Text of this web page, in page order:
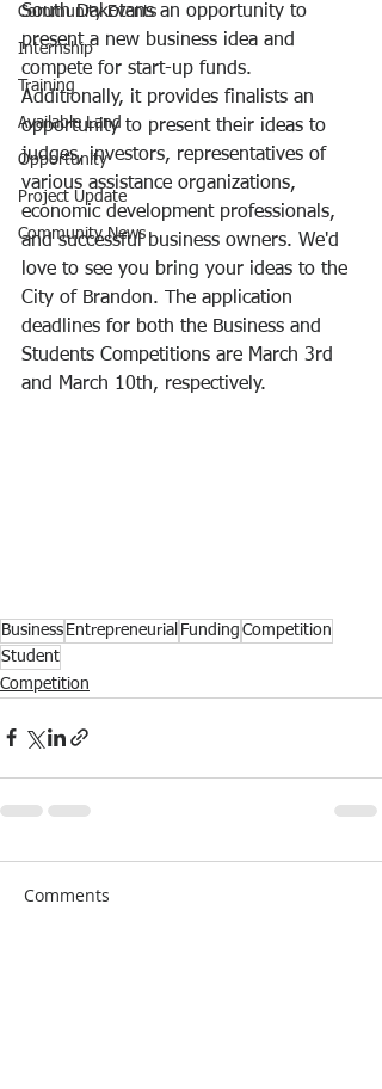
Community Events
Internship
Training
Available Land
Opportunity
Project Update
Community News
South Dakotans an opportunity to
present a new business idea and
compete for start-up funds.
Additionally, it provides finalists an
opportunity to present their ideas to
judges, investors, representatives of
various assistance organizations,
economic development professionals,
and successful business owners. We'd
love to see you bring your ideas to the
City of Brandon. The application
deadlines for both the Business and
Students Competitions are March 3rd
and March 10th, respectively.
Business Entrepreneurial Funding Competition
Student
Competition
Comments